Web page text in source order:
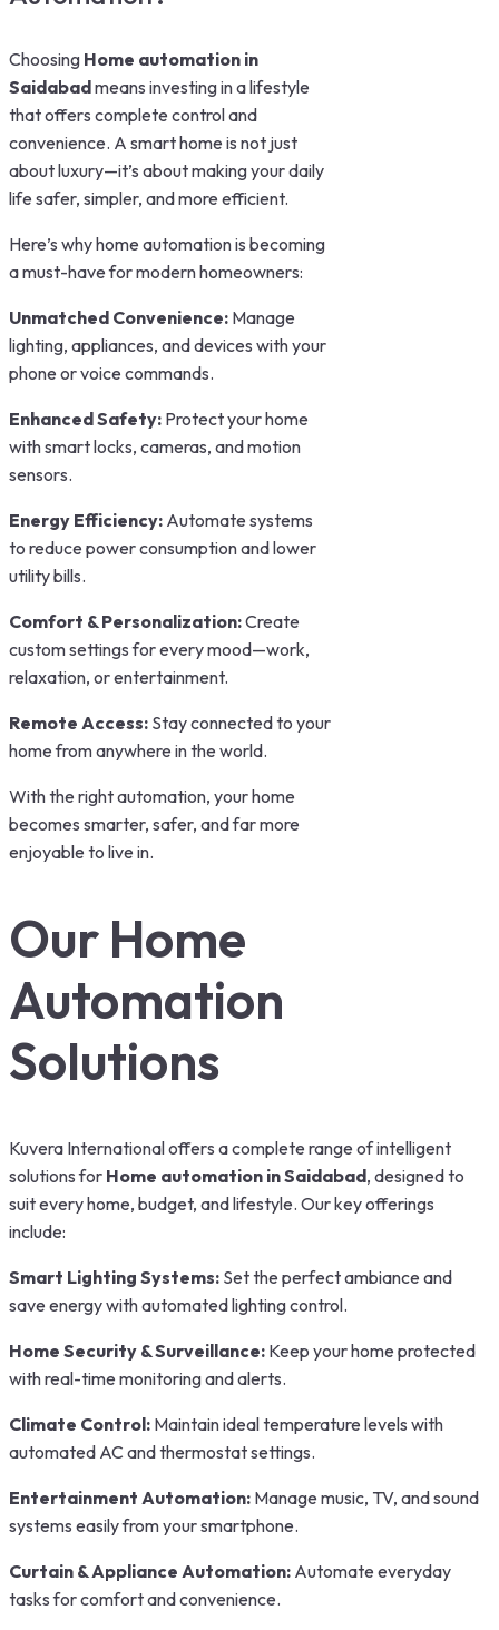
Choosing Home automation in
Saidabadmeans investing in a lifestyle
that offers complete control and
convenience. A smart home is not just
about luxury—it’s about making your daily
life safer, simpler, and more efficient.
Here’s why home automation is becoming
a must-have for modern homeowners:
Unmatched Convenience: Manage
lighting, appliances, and devices with your
phone or voice commands.
Enhanced Safety: Protect your home
with smart locks, cameras, and motion
sensors.
Energy Efficiency: Automate systems
to reduce power consumption and lower
utility bills.
Comfort & Personalization:Create
custom settings for every mood—work,
relaxation, or entertainment.
Remote Access: Stay connected to your
home from anywhere in the world.
With the right automation, your home
becomes smarter, safer, and far more
enjoyable to live in.
Our Home
Automation
Solutions
Kuvera International offers a complete range of intelligent
solutions for Home automation in Saidabad, designed to
suit every home, budget, and lifestyle. Our key offerings
include:
Smart Lighting Systems: Set the perfect ambiance and
save energy with automated lighting control.
Home Security & Surveillance: Keep your home protected
with real-time monitoring and alerts.
Climate Control: Maintain ideal temperature levels with
automated AC and thermostat settings.
Entertainment Automation: Manage music, TV, and sound
systems easily from your smartphone.
Curtain & Appliance Automation: Automate everyday
tasks for comfort and convenience.